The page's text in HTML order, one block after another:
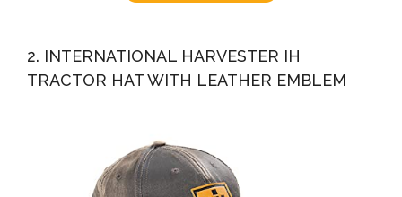
2. INTERNATIONAL HARVESTER IH
TRACTOR HAT WITH LEATHER EMBLEM